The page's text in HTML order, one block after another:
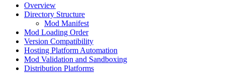
Overview
Directory Structure
Mod Manifest
Mod Loading Order
Version Compatibility
Hosting Platform Automation
Mod Validation and Sandboxing
Distribution Platforms